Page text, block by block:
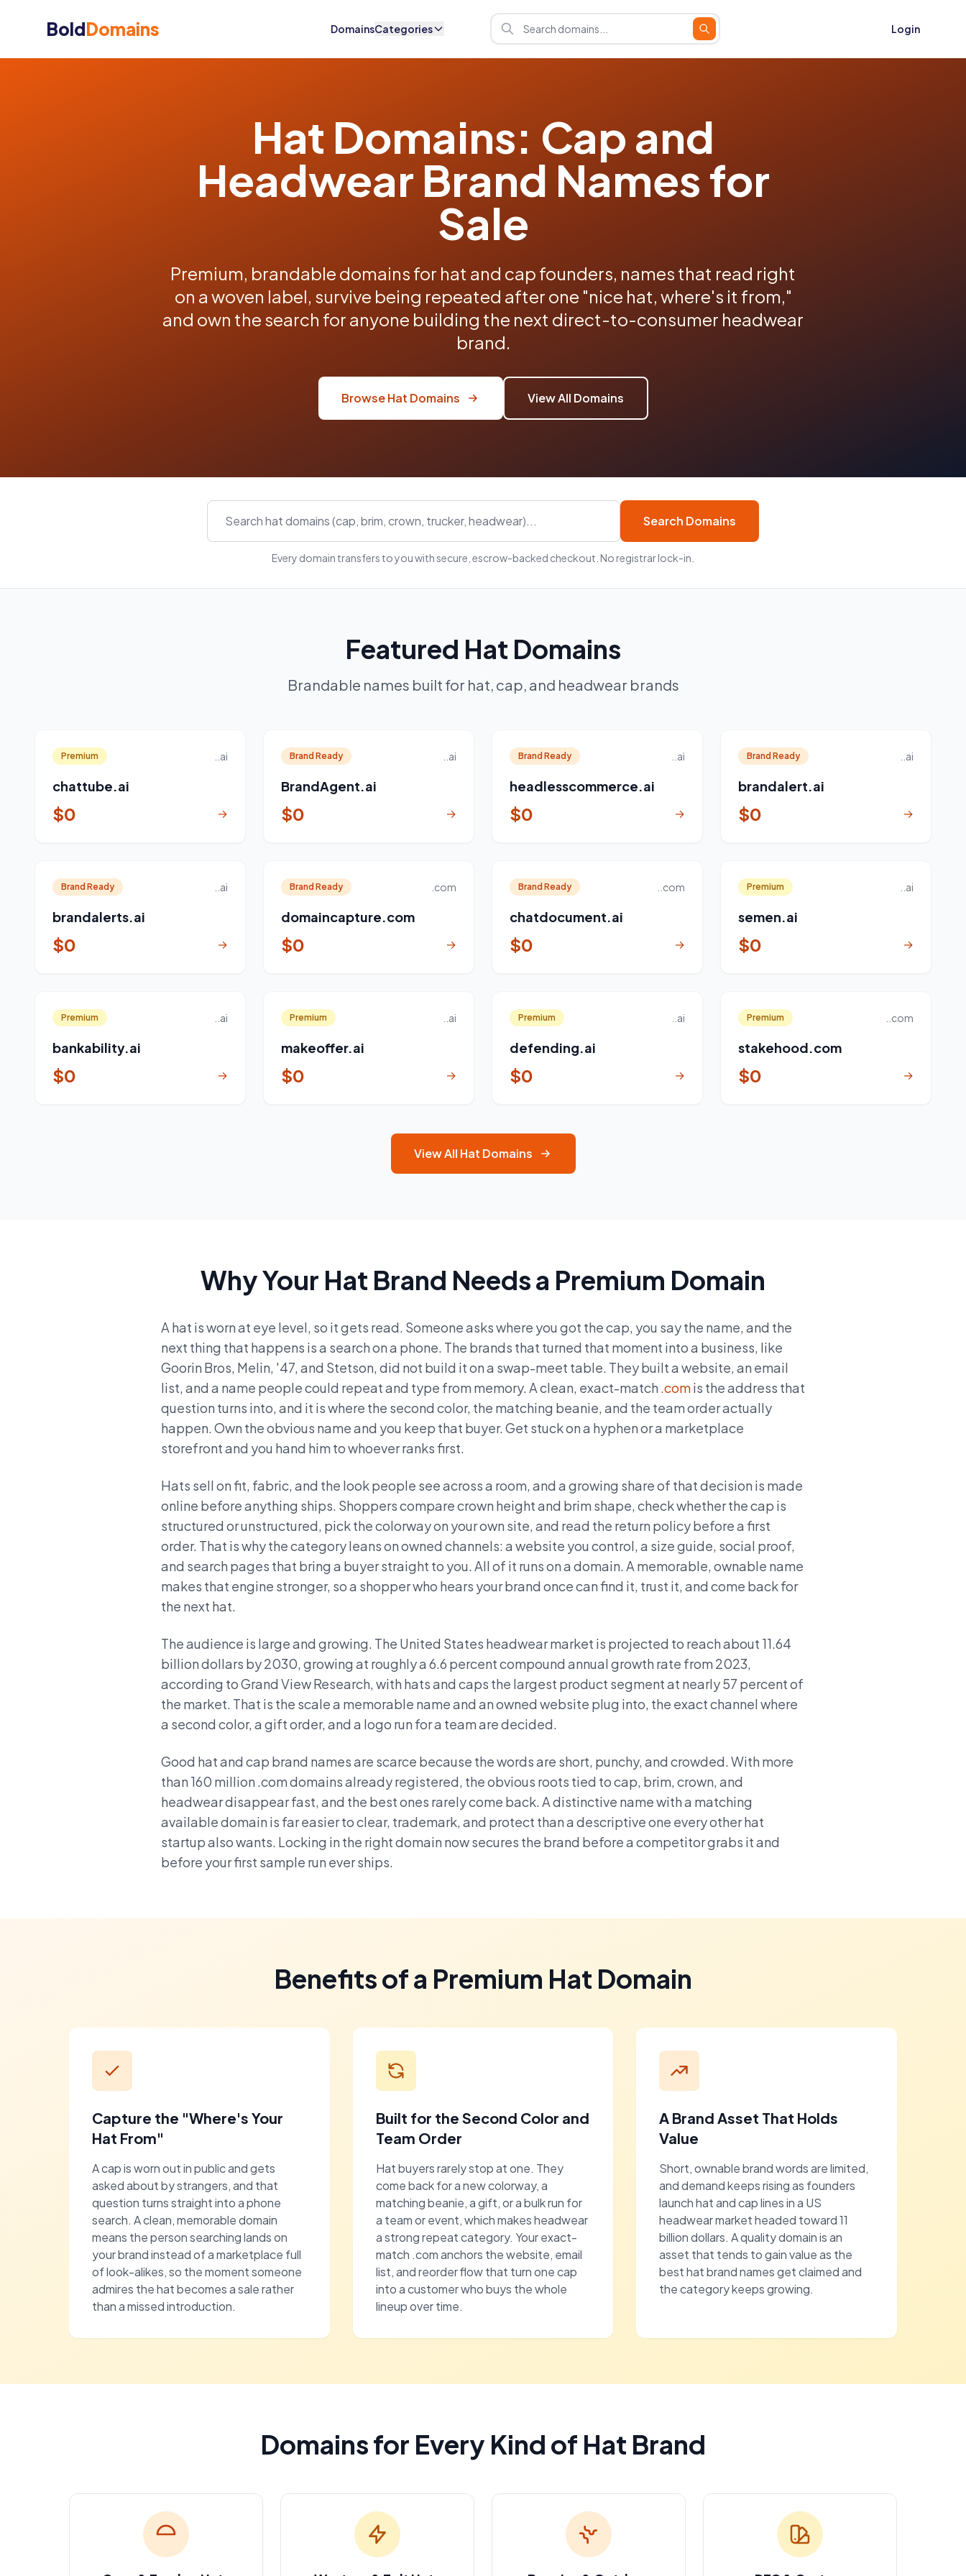
BoldDomains DomainsCategories Login
Hat Domains: Cap and
Headwear Brand Names for
Sale
Premium, brandable domains for hat and cap founders, names that read right
on a woven label, survive being repeated after one "nice hat, where's it from,"
and own the search for anyone building the next direct-to-consumer headwear
brand.
Browse Hat Domains View All Domains
Search Domains
Every domain transfers to you with secure, escrow-backed checkout. No registrar lock-in.
Featured Hat Domains
Brandable names built for hat, cap, and headwear brands
Premium ..ai
chattube.ai
$0 →
Brand Ready ..ai
BrandAgent.ai
$0 →
Brand Ready ..ai
headlesscommerce.ai
$0 →
Brand Ready ..ai
brandalert.ai
$0 →
Brand Ready ..ai
brandalerts.ai
$0 →
Brand Ready .com
domaincapture.com
$0 →
Brand Ready ..com
chatdocument.ai
$0 →
Premium ..ai
semen.ai
$0 →
Premium ..ai
bankability.ai
$0 →
Premium ..ai
makeoffer.ai
$0 →
Premium ..ai
defending.ai
$0 →
Premium ..com
stakehood.com
$0 →
View All Hat Domains
Why Your Hat Brand Needs a Premium Domain
A hat is worn at eye level, so it gets read. Someone asks where you got the cap, you say the name, and the
next thing that happens is a search on a phone. The brands that turned that moment into a business, like
Goorin Bros, Melin, '47, and Stetson, did not build it on a swap-meet table. They built a website, an email
list, and a name people could repeat and type from memory. A clean, exact-match .comis the address that
question turns into, and it is where the second color, the matching beanie, and the team order actually
happen. Own the obvious name and you keep that buyer. Get stuck on a hyphen or a marketplace
storefront and you hand him to whoever ranks first.
Hats sell on fit, fabric, and the look people see across a room, and a growing share of that decision is made
online before anything ships. Shoppers compare crown height and brim shape, check whether the cap is
structured or unstructured, pick the colorway on your own site, and read the return policy before a first
order. That is why the category leans on owned channels: a website you control, a size guide, social proof,
and search pages that bring a buyer straight to you. All of it runs on a domain. A memorable, ownable name
makes that engine stronger, so a shopper who hears your brand once can find it, trust it, and come back for
the next hat.
The audience is large and growing. The United States headwear market is projected to reach about 11.64
billion dollars by 2030, growing at roughly a 6.6 percent compound annual growth rate from 2023,
according to Grand View Research, with hats and caps the largest product segment at nearly 57 percent of
the market. That is the scale a memorable name and an owned website plug into, the exact channel where
a second color, a gift order, and a logo run for a team are decided.
Good hat and cap brand names are scarce because the words are short, punchy, and crowded. With more
than 160 million .com domains already registered, the obvious roots tied to cap, brim, crown, and
headwear disappear fast, and the best ones rarely come back. A distinctive name with a matching
available domain is far easier to clear, trademark, and protect than a descriptive one every other hat
startup also wants. Locking in the right domain now secures the brand before a competitor grabs it and
before your first sample run ever ships.
Benefits of a Premium Hat Domain
Capture the "Where's Your
Hat From"
A cap is worn out in public and gets
asked about by strangers, and that
question turns straight into a phone
search. A clean, memorable domain
means the person searching lands on
your brand instead of a marketplace full
of look-alikes, so the moment someone
admires the hat becomes a sale rather
than a missed introduction.
Built for the Second Color and
Team Order
Hat buyers rarely stop at one. They
come back for a new colorway, a
matching beanie, a gift, or a bulk run for
a team or event, which makes headwear
a strong repeat category. Your exact-
match .com anchors the website, email
list, and reorder flow that turn one cap
into a customer who buys the whole
lineup over time.
A Brand Asset That Holds
Value
Short, ownable brand words are limited,
and demand keeps rising as founders
launch hat and cap lines in a US
headwear market headed toward 11
billion dollars. A quality domain is an
asset that tends to gain value as the
best hat brand names get claimed and
the category keeps growing.
Domains for Every Kind of Hat Brand